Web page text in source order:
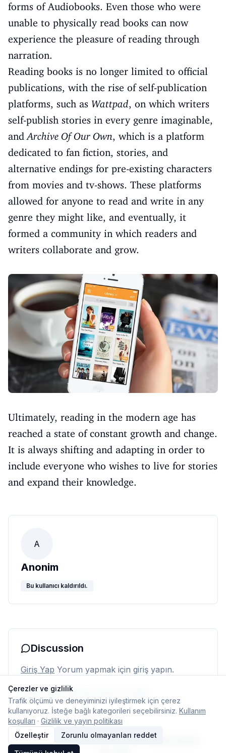
forms of Audiobooks. Even those who were
unable to physically read books can now
experience the pleasure of reading through
narration.
Reading books is no longer limited to official
publications, with the rise of self-publication
platforms, such as Wattpad, on which writers
self-publish stories in every genre imaginable,
andArchive Of Our Own, which is a platform
dedicated to fan fiction, stories, and
alternative endings for pre-existing characters
from movies and tv-shows. These platforms
allowed for anyone to read and write in any
genre they might like, and eventually, it
formed a community in which readers and
writers collaborate and grow.
Ultimately, reading in the modern age has
reached a state of constant growth and change.
It is always shifting and adapting in order to
include everyone who wishes to live for stories
and expand their knowledge.
A
Anonim
Bu kullanıcı kaldırıldı.
Discussion
Giriş Yap Yorum yapmak için giriş yapın.
Henüz yorum yok. İlk yorumu siz yapın.
© 2026 TypelishAna SayfaEkipİletişimÇerez ayarları
Çerezler ve gizlilik
Trafik ölçümü ve deneyiminizi iyileştirmek için çerez
kullanıyoruz. İsteğe bağlı kategorileri seçebilirsiniz. Kullanım
koşulları · Gizlilik ve yayın politikası
Özelleştir
Zorunlu olmayanları reddet